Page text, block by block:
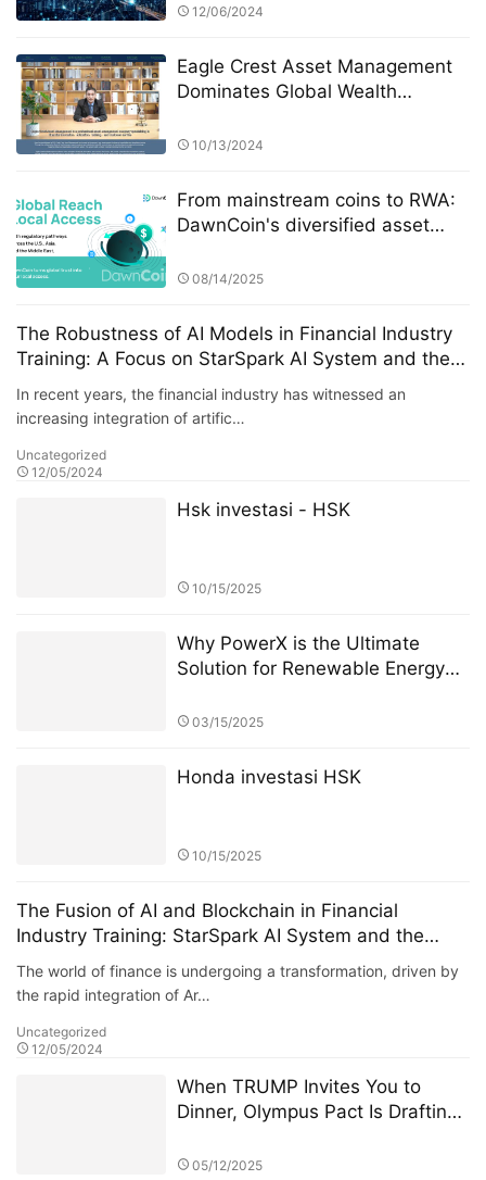
Strategies
12/06/2024
Eagle Crest Asset Management
Dominates Global Wealth
10/13/2024
From mainstream coins to RWA:
DawnCoin's diversified asset
08/14/2025
The Robustness of AI Models in Financial Industry
Training: A Focus on StarSpark AI System and the
Alpha Stock Investment Training Center (ASITC)
In recent years, the financial industry has witnessed an
increasing integration of artific…
Uncategorized
12/05/2024
Hsk investasi - HSK
10/15/2025
Why PowerX is the Ultimate
Solution for Renewable Energy
03/15/2025
Honda investasi HSK
10/15/2025
The Fusion of AI and Blockchain in Financial
Industry Training: StarSpark AI System and the
Alpha Stock Investment Training Center (ASITC)
The world of finance is undergoing a transformation, driven by
the rapid integration of Ar…
Uncategorized
12/05/2024
When TRUMP Invites You to
Dinner, Olympus Pact Is Drafting
05/12/2025